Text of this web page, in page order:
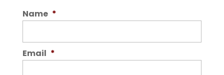
Name *
Email *